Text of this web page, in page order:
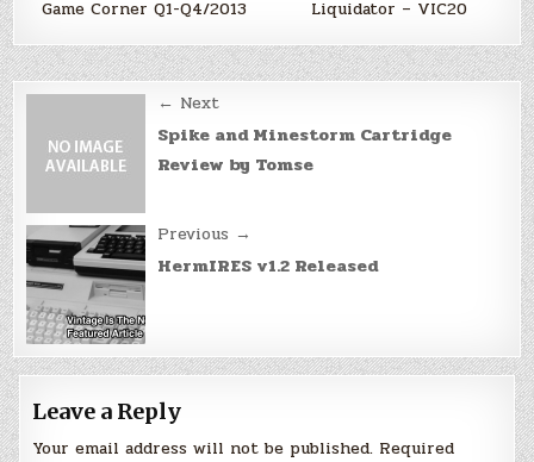
Game Corner Q1-Q4/2013 Liquidator – VIC20
navigation
← Next
Spike and Minestorm Cartridge
Review by Tomse
Previous →
HermIRES v1.2 Released
Leave a Reply
Your email address will not be published. Required